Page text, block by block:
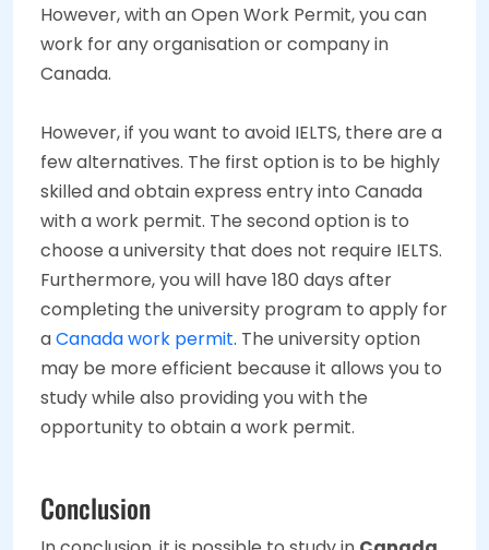
However, with an Open Work Permit, you can
work for any organisation or company in
Canada.
However, if you want to avoid IELTS, there are a
few alternatives. The first option is to be highly
skilled and obtain express entry into Canada
with a work permit. The second option is to
choose a university that does not require IELTS.
Furthermore, you will have 180 days after
completing the university program to apply for
aCanada work permit. The university option
may be more efficient because it allows you to
study while also providing you with the
opportunity to obtain a work permit.
Conclusion